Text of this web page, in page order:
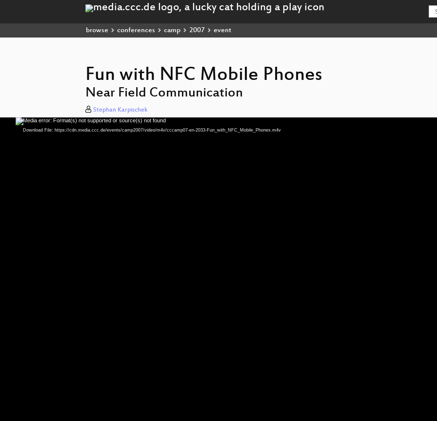
browse conferences camp 2007 event
Fun with NFC Mobile Phones
Near Field Communication
Stephan Karpischek
Video
Player
Media error: Format(s) not supported or source(s) not found
Download File: https://cdn.media.ccc.de/events/camp2007/video/m4v/cccamp07-en-2033-Fun_with_NFC_Mobile_Phones.m4v